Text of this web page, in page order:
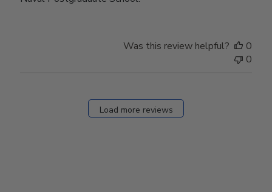
Was this review helpful?
0
0
Load more reviews